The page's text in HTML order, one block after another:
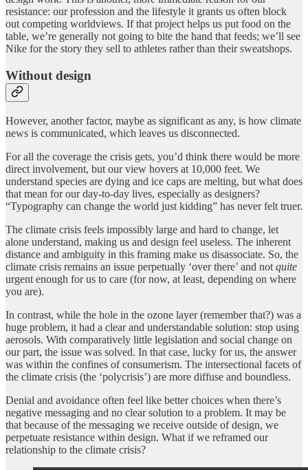
resistance: our profession and the lifestyle it grants us often block
out competing worldviews. If that project helps us put food on the
table, we’re generally not going to bite the hand that feeds; we’ll see
Nike for the story they sell to athletes rather than their sweatshops.
Without design
However, another factor, maybe as significant as any, is how climate
news is communicated, which leaves us disconnected.
For all the coverage the crisis gets, you’d think there would be more
direct involvement, but our view hovers at 10,000 feet. We
understand species are dying and ice caps are melting, but what does
that mean for our day-to-day lives, especially as designers?
“Typography can change the world just kidding” has never felt truer.
The climate crisis feels impossibly large and hard to change, let
alone understand, making us and design feel useless. The inherent
distance and ambiguity in this framing make us disassociate. So, the
climate crisis remains an issue perpetually ‘over there’ and not quite
urgent enough for us to care (for now, at least, depending on where
you are).
In contrast, while the hole in the ozone layer (remember that?) was a
huge problem, it had a clear and understandable solution: stop using
aerosols. With comparatively little legislation and social change on
our part, the issue was solved. In that case, lucky for us, the answer
was within the confines of consumerism. The intersectional facets of
the climate crisis (the ‘polycrisis’) are more diffuse and boundless.
Denial and avoidance often feel like better choices when there’s
negative messaging and no clear solution to a problem. It may be
that because of the messaging we receive outside of design, we
perpetuate resistance within design. What if we reframed our
relationship to the climate crisis?